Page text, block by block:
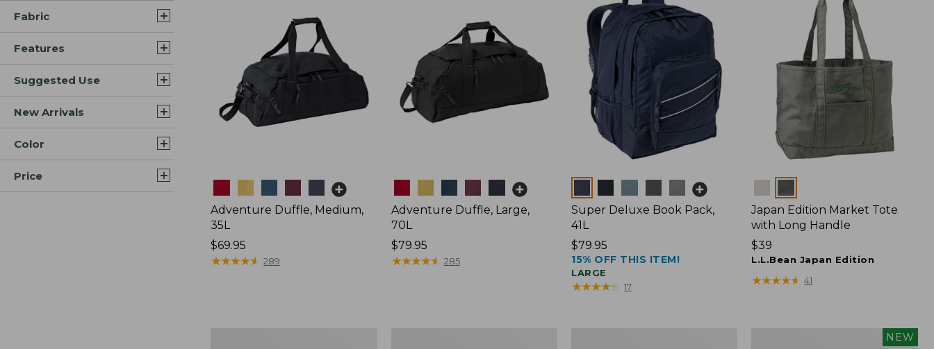
Fabric
Features
Suggested Use
New Arrivals
Color
Price
Adventure Duffle, Medium,
35L
Price:
$69.95
$69.95
★★★★★
★★★★★ 289
Adventure Duffle, Large,
70L
Price:
$79.95
$79.95
★★★★★
★★★★★ 285
Super Deluxe Book Pack,
41L
Price:
$79.95
$79.95
15% OFF THIS ITEM!
LARGE
★★★★★
★★★★★ 17
Japan Edition Market Tote
with Long Handle
Price:
$39
$39
L.L.Bean Japan Edition
★★★★★
★★★★★ 41
NEW